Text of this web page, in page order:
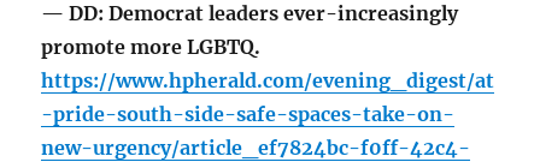
— DD: Democrat leaders ever-increasingly
promote more LGBTQ.
https://www.hpherald.com/evening_digest/at
-pride-south-side-safe-spaces-take-on-
new-urgency/article_ef7824bc-f0ff-42c4-